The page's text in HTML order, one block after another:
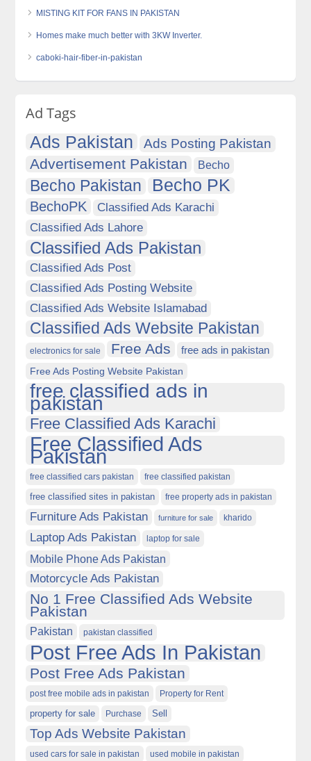
MISTING KIT FOR FANS IN PAKISTAN
Homes make much better with 3KW Inverter.
caboki-hair-fiber-in-pakistan
Ad Tags
Ads Pakistan Ads Posting Pakistan
Advertisement Pakistan Becho
Becho Pakistan Becho PK
BechoPK
Classified Ads Karachi
Classified Ads Lahore
Classified Ads Pakistan
Classified Ads Post
Classified Ads Posting Website
Classified Ads Website Islamabad
Classified Ads Website Pakistan
electronics for sale Free Ads free ads in pakistan
Free Ads Posting Website Pakistan
free classified ads in
pakistan
Free Classified Ads Karachi
Free Classified Ads
Pakistan
free classified cars pakistan free classified pakistan
free classified sites in pakistan free property ads in pakistan
Furniture Ads Pakistan furniture for sale kharido
Laptop Ads Pakistan laptop for sale
Mobile Phone Ads Pakistan
Motorcycle Ads Pakistan
No 1 Free Classified Ads Website
Pakistan
Pakistan pakistan classified
Post Free Ads In Pakistan
Post Free Ads Pakistan
post free mobile ads in pakistan Property for Rent
property for sale Purchase Sell
Top Ads Website Pakistan
used cars for sale in pakistan used mobile in pakistan